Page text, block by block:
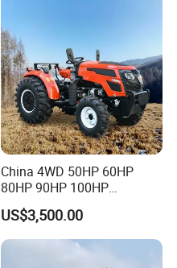
China 4WD 50HP 60HP
80HP 90HP 100HP
Agricultural Machinery Farm
Tractor Trailer Rotary
Cultivator Planter Tractors
with Mower
US$3,500.00